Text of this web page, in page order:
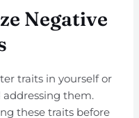
Negative
traits in yourself or
them.
these traits before